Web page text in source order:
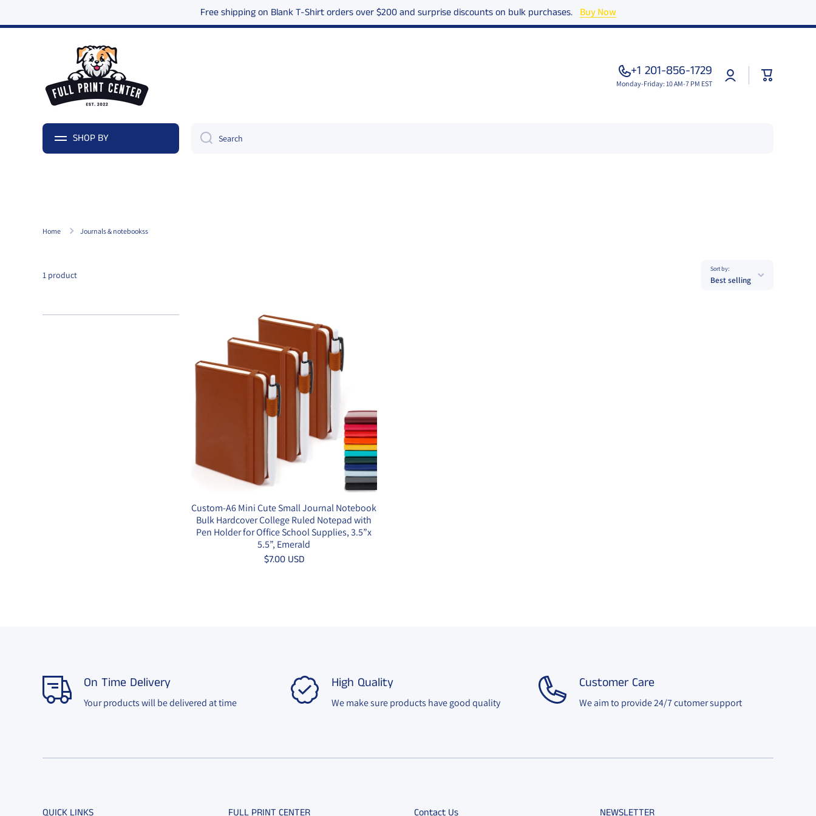
Free shipping on Blank T-Shirt orders over $200 and surprise discounts on bulk purchases. Buy Now
+1 201-856-1729
Monday-Friday: 10 AM-7 PM EST
Log
in
Cart
SHOP BY Search
Home Journals & notebookss
1 product
Sort by:
Best selling
Custom-A6 Mini Cute Small Journal Notebook
Bulk Hardcover College Ruled Notepad with
Pen Holder for Office School Supplies, 3.5”x
5.5”, Emerald
$7.00 USD
On Time Delivery
Your products will be delivered at time
High Quality
We make sure products have good quality
Customer Care
We aim to provide 24/7 cutomer support
QUICK LINKS FULL PRINT CENTER Contact Us NEWSLETTER